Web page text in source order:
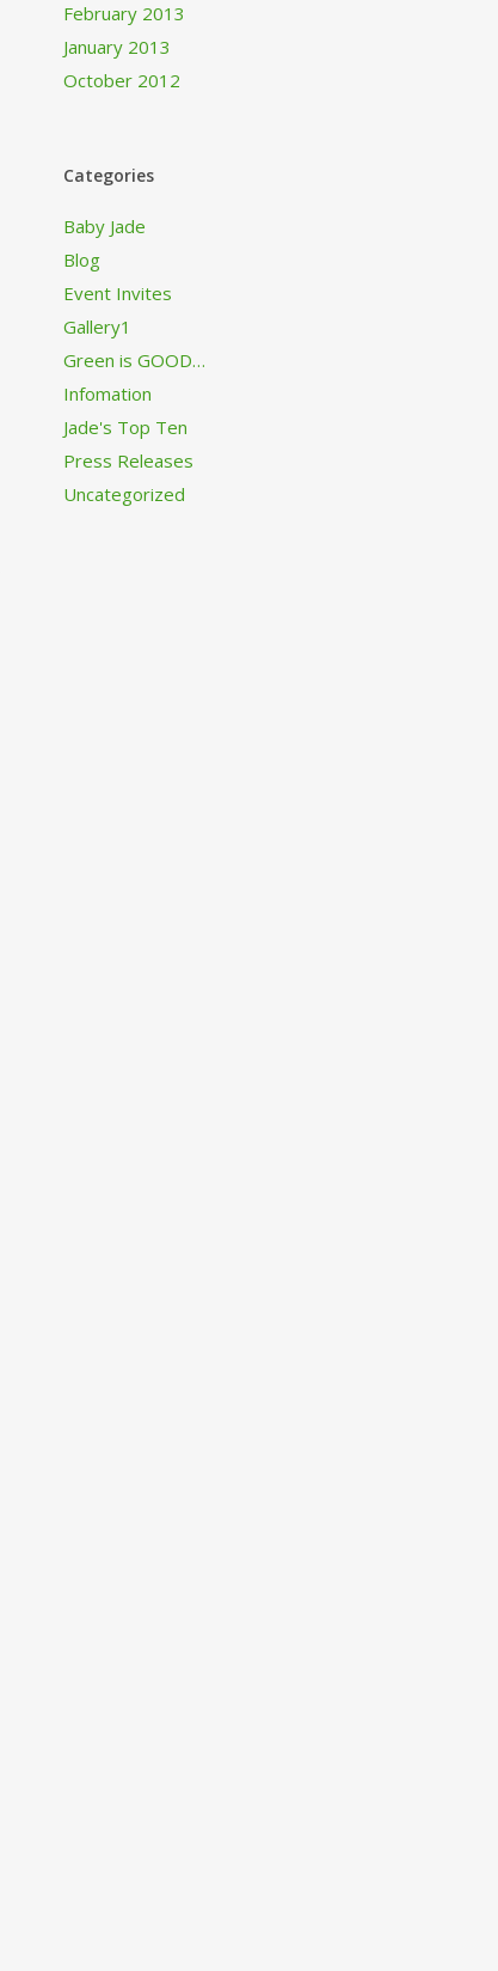
February 2013
January 2013
October 2012
Categories
Baby Jade
Blog
Event Invites
Gallery1
Green is GOOD…
Infomation
Jade's Top Ten
Press Releases
Uncategorized